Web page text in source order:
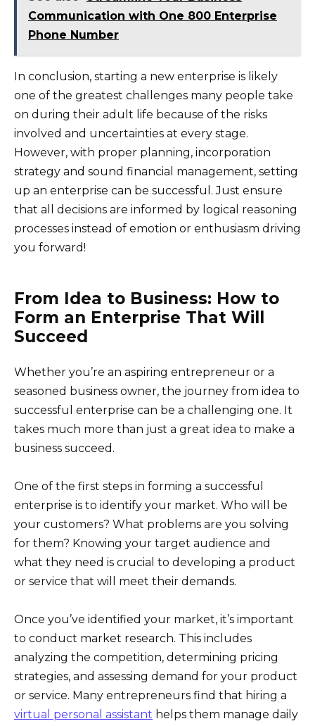
Communication with One 800 Enterprise
Phone Number
In conclusion, starting a new enterprise is likely
one of the greatest challenges many people take
on during their adult life because of the risks
involved and uncertainties at every stage.
However, with proper planning, incorporation
strategy and sound financial management, setting
up an enterprise can be successful. Just ensure
that all decisions are informed by logical reasoning
processes instead of emotion or enthusiasm driving
you forward!
From Idea to Business: How to
Form an Enterprise That Will
Succeed
Whether you’re an aspiring entrepreneur or a
seasoned business owner, the journey from idea to
successful enterprise can be a challenging one. It
takes much more than just a great idea to make a
business succeed.
One of the first steps in forming a successful
enterprise is to identify your market. Who will be
your customers? What problems are you solving
for them? Knowing your target audience and
what they need is crucial to developing a product
or service that will meet their demands.
Once you’ve identified your market, it’s important
to conduct market research. This includes
analyzing the competition, determining pricing
strategies, and assessing demand for your product
or service. Many entrepreneurs find that hiring a
virtual personal assistant helps them manage daily